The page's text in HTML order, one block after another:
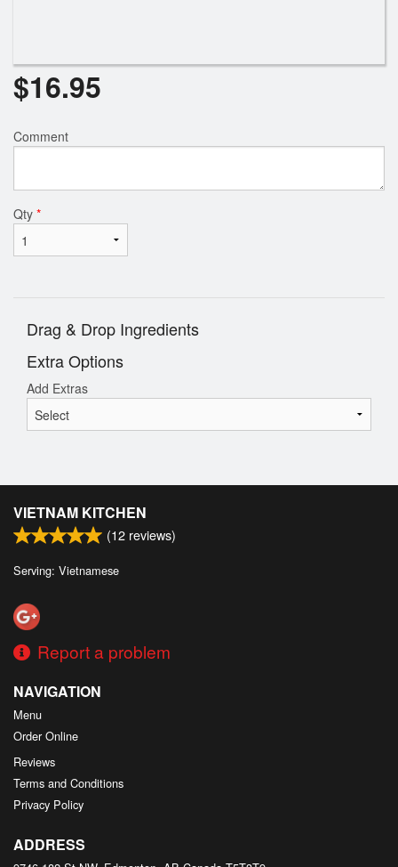
$16.95
Comment
Qty *
Drag & Drop Ingredients
Extra Options
Add Extras
VIETNAM KITCHEN
(12 reviews)
Serving: Vietnamese
Report a problem
NAVIGATION
Menu
Order Online
Reviews
Terms and Conditions
Privacy Policy
ADDRESS